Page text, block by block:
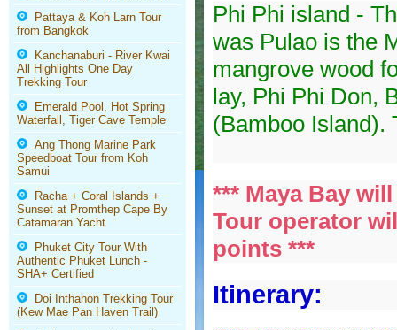
Pattaya & Koh Larn Tour
from Bangkok
Kanchanaburi - River Kwai
All Highlights One Day
Trekking Tour
Emerald Pool, Hot Spring
Waterfall, Tiger Cave Temple
Ang Thong Marine Park
Speedboat Tour from Koh
Samui
Racha + Coral Islands +
Sunset at Promthep Cape By
Catamaran Yacht
Phuket City Tour With
Authentic Phuket Lunch -
SHA+ Certified
Doi Inthanon Trekking Tour
(Kew Mae Pan Haven Trail)
Phi Phi island -
was Pulao is the
mangrove wood
lay, Phi Phi Don,
(Bamboo Island).
*** Maya Bay
Tour operator
points ***
Itinerary: